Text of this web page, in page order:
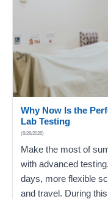
providing…
Why Now Is the
Lab Testing
(6/26/2026)
Make the most of
with advanced
days, more flexible
and travel. During